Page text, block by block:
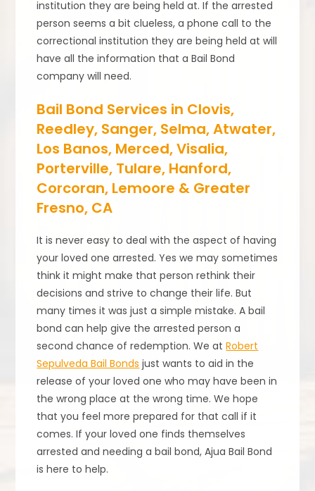
institution they are being held at. If the arrested
person seems a bit clueless, a phone call to the
correctional institution they are being held at will
have all the information that a Bail Bond
company will need.
Bail Bond Services in Clovis,
Reedley, Sanger, Selma, Atwater,
Los Banos, Merced, Visalia,
Porterville, Tulare, Hanford,
Corcoran, Lemoore & Greater
Fresno, CA
It is never easy to deal with the aspect of having
your loved one arrested. Yes we may sometimes
think it might make that person rethink their
decisions and strive to change their life. But
many times it was just a simple mistake. A bail
bond can help give the arrested person a
second chance of redemption. We atRobert
Sepulveda Bail Bonds just wants to aid in the
release of your loved one who may have been in
the wrong place at the wrong time. We hope
that you feel more prepared for that call if it
comes. If your loved one finds themselves
arrested and needing a bail bond, Ajua Bail Bond
is here to help.